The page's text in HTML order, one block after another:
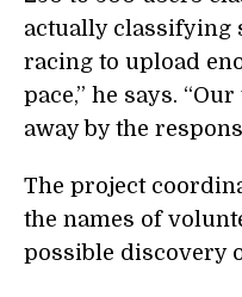
actually classifying
racing to upload
pace,” he says.
away by the
The project
the names of
possible discovery